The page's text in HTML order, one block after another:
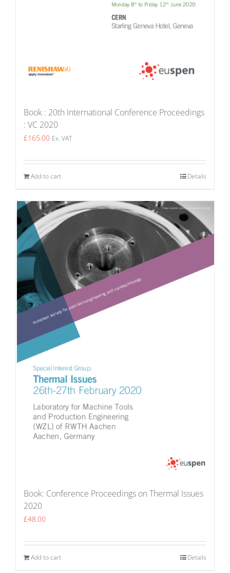
Book : 20th International Conference Proceedings
: VC 2020
£165.00 Ex. VAT
Add to cart Details
Book: Conference Proceedings on Thermal Issues
2020
£48.00
Add to cart Details